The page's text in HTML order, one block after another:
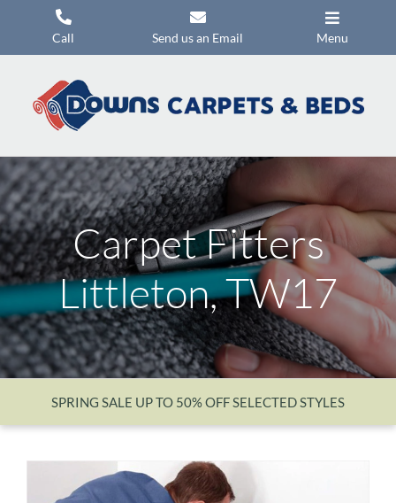
Call Send us an Email Menu
Flooring
Mattresses
Headboards
Commercial Flooring
Promotions
About Us
Contact Us
Carpet Fitters
Littleton, TW17
SPRING SALE UP TO 50% OFF SELECTED STYLES